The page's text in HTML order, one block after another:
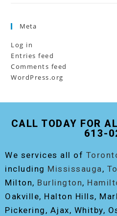
Meta
Log in
Entries feed
Comments feed
WordPress.org
CALL TODAY FOR
613-
We services all of
including Mississauga,
Milton, Burlington,
Oakville, Halton Hills,
Pickering, Ajax, Whitby,